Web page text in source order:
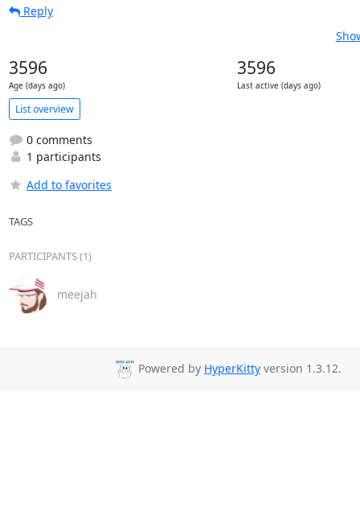
Reply
3596
Age (days ago)
3596
Last active (days ago)
List overview
0 comments
1 participants
Add to favorites
TAGS
PARTICIPANTS (1)
meejah
Powered by HyperKitty version 1.3.12.